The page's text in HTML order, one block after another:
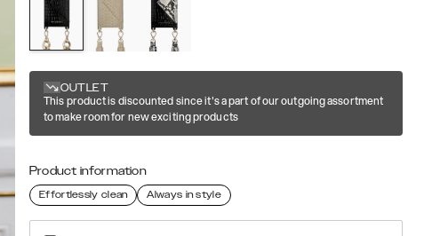
OUTLET
This product is discounted since it's a part of our outgoing assortment
to make room for new exciting products
Product information
Effortlessly clean Always in style